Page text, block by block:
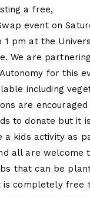
a free,
event on
1 pm at the
We are
for this
including
are encouraged
to donate but it
a kids activity as
all are welcome
that can be
is completely free